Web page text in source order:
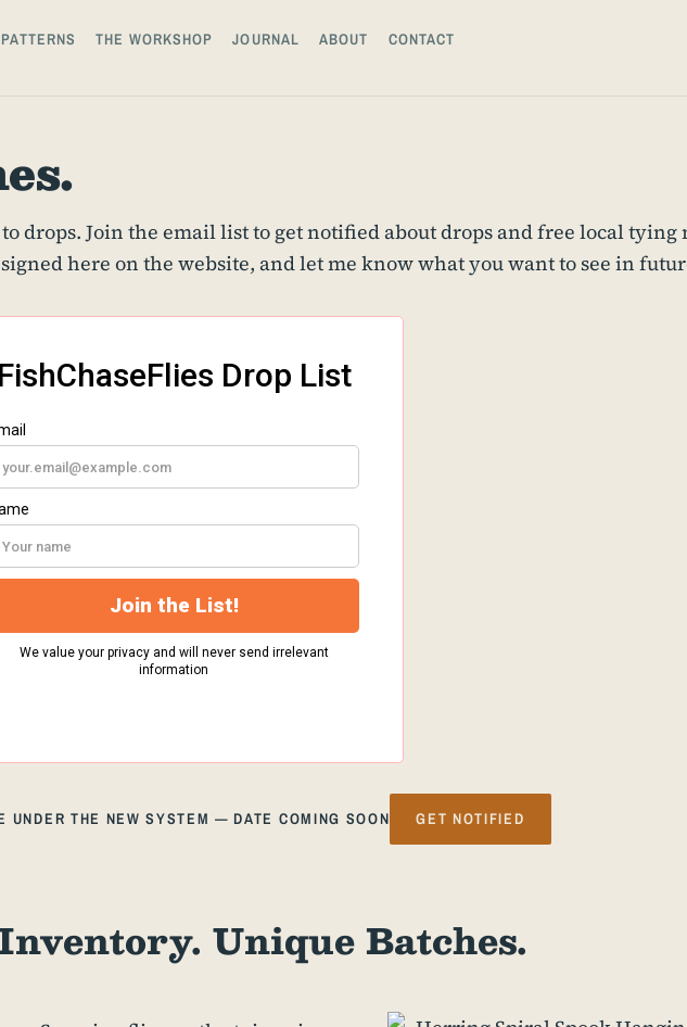
THE WORKSHOP JOURNAL ABOUT CONTACT
drops. Join the email list to get notified about drops and free local tying
here on the website, and let me know what you want to see in
THE NEW SYSTEM — DATE COMING SOON GET NOTIFIED
Unique Batches.